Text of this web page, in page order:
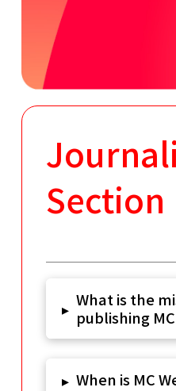
Section
▸ What is the
publishing
▸ When is MC